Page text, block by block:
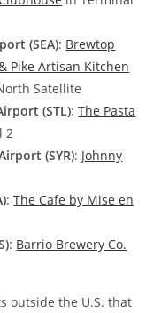
(SEA): Brewtop
Pike Artisan Kitchen
Satellite
(STL):The Pasta
2
(SYR): Johnny
:The Cafe by Mise en
: Barrio Brewery Co.
outside the U.S. that